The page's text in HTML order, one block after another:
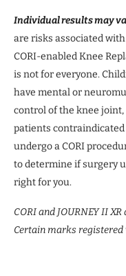
Individual results may
are risks associated
CORI-enabled Knee
is not for everyone.
have mental or
control of the knee
patients contraindicated
undergo a CORI
to determine if surgery
right for you.
CORI and JOURNEY II
Certain marks registered